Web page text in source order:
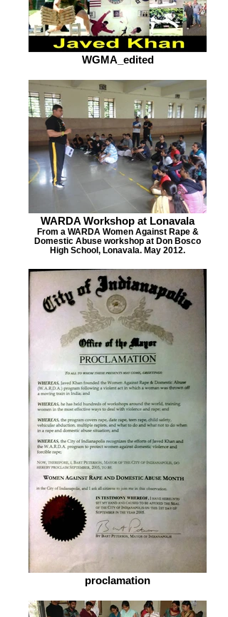
WGMA_edited
WARDA Workshop at Lonavala
From a WARDA Women Against Rape &
Domestic Abuse workshop at Don Bosco
High School, Lonavala. May 2012.
proclamation